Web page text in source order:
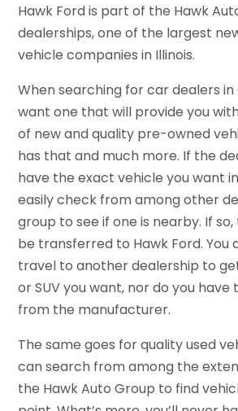
Hawk Ford is part of the Hawk
dealerships, one of the largest
vehicle companies in Illinois.
When searching for car dealers
want one that will provide you
of new and quality pre-owned
has that and much more. If the
have the exact vehicle you want
easily check from among other
group to see if one is nearby. If
be transferred to Hawk Ford. You
travel to another dealership to
or SUV you want, nor do you have
from the manufacturer.
The same goes for quality used
can search from among the
the Hawk Auto Group to find